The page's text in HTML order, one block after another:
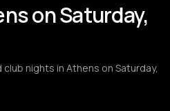
on Saturday,
nights in Athens on Saturday,